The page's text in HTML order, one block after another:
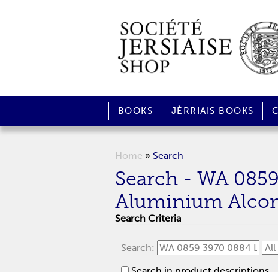
BOOKS JÈRRIAIS BOOKS
Home » Search
Search - WA
Aluminium
Search Criteria
Search: